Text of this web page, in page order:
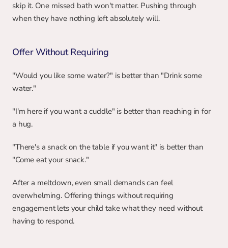
skip it. One missed bath won't matter. Pushing through
when they have nothing left absolutely will.
Offer Without Requiring
"Would you like some water?" is better than "Drink some
water."
"I'm here if you want a cuddle" is better than reaching in for
a hug.
"There's a snack on the table if you want it" is better than
"Come eat your snack."
After a meltdown, even small demands can feel
overwhelming. Offering things without requiring
engagement lets your child take what they need without
having to respond.